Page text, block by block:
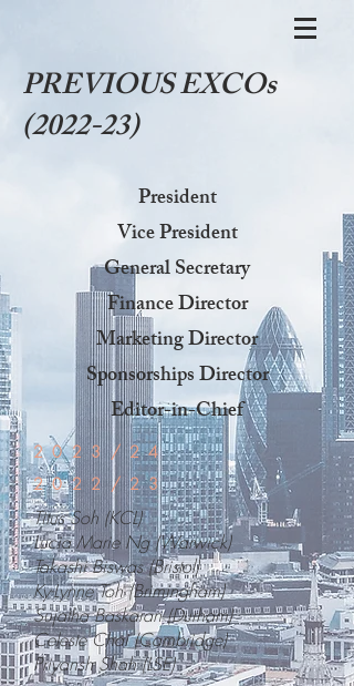
PREVIOUS EXCOs
(2022-23)
President
Vice President
General Secretary
Finance Director
Marketing Director
Sponsorships Director
Editor-in-Chief
2023/24
2022/23
Titus Soh (KCL)
Lucia Marie Ng (Warwick)
Takashi Biswas (Bristol)
Ky-Lynne Toh (Brimingham)
Sujatha Baskaran (Durham)
Celeste Chai (Cambridge)
Priyansh Shah (LSE)